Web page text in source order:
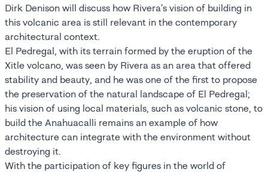
Dirk Denison will discuss how Rivera's vision of building in
this volcanic area is still relevant in the contemporary
architectural context.
El Pedregal, with its terrain formed by the eruption of the
Xitle volcano, was seen by Rivera as an area that offered
stability and beauty, and he was one of the first to propose
the preservation of the natural landscape of El Pedregal;
his vision of using local materials, such as volcanic stone, to
build the Anahuacalli remains an example of how
architecture can integrate with the environment without
destroying it.
With the participation of key figures in the world of